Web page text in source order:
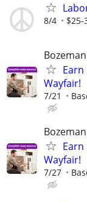
8/4
Bozeman
Wayfair!
7/21
Bozeman
Wayfair!
7/27